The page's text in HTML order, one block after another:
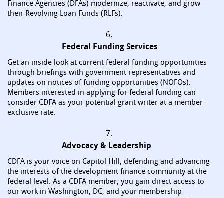
Finance Agencies (DFAs) modernize, reactivate, and grow
their Revolving Loan Funds (RLFs).
6.
Federal Funding Services
Get an inside look at current federal funding opportunities
through briefings with government representatives and
updates on notices of funding opportunities (NOFOs).
Members interested in applying for federal funding can
consider CDFA as your potential grant writer at a member-
exclusive rate.
7.
Advocacy & Leadership
CDFA is your voice on Capitol Hill, defending and advancing
the interests of the development finance community at the
federal level. As a CDFA member, you gain direct access to
our work in Washington, DC, and your membership